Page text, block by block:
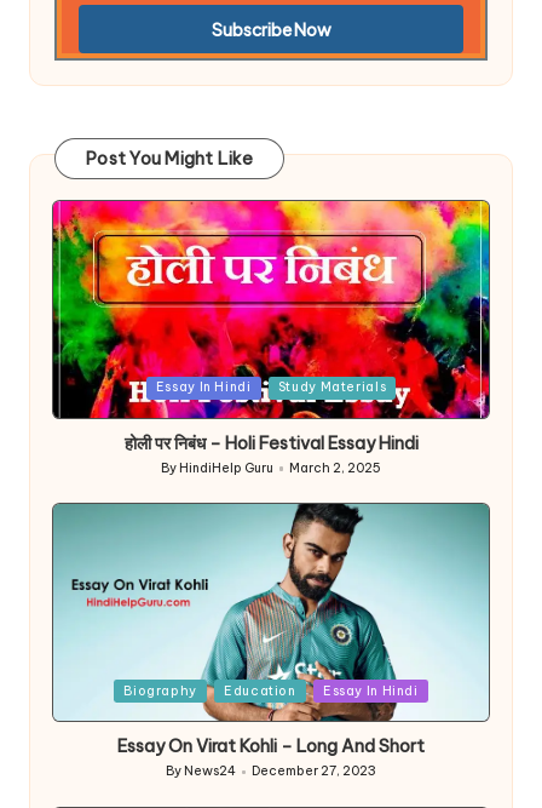
Post You Might Like
Posted
Essay In Hindi Study Materials
होली पर निबंध – Holi Festival Essay Hindi
Posted
by
By HindiHelp Guru March 2, 2025
Biography Education Essay In Hindi
Essay On Virat Kohli – Long And Short
Posted
By News24 December 27, 2023